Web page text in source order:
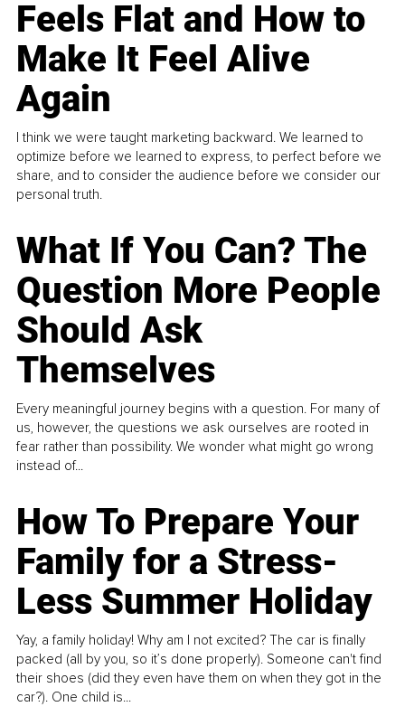
Feels Flat and How to
Make It Feel Alive
Again
I think we were taught marketing backward. We learned to
optimize before we learned to express, to perfect before we
share, and to consider the audience before we consider our
personal truth.
What If You Can? The
Question More People
Should Ask
Themselves
Every meaningful journey begins with a question. For many of
us, however, the questions we ask ourselves are rooted in
fear rather than possibility. We wonder what might go wrong
instead of...
How To Prepare Your
Family for a Stress-
Less Summer Holiday
Yay, a family holiday! Why am I not excited? The car is finally
packed (all by you, so it’s done properly). Someone can't find
their shoes (did they even have them on when they got in the
car?). One child is...